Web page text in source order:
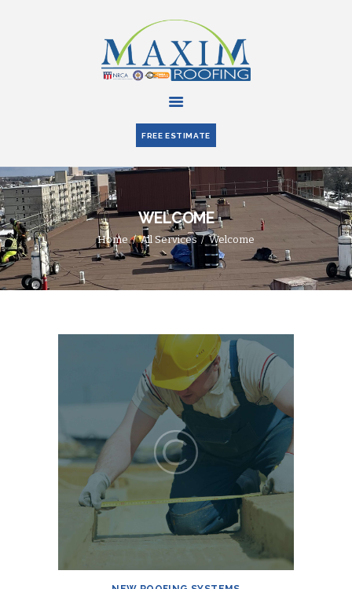
FREE ESTIMATE
WELCOME
Home All Services Welcome
ABOUT US
SERVICES
PARTNERS
BLOG
CONTACT US